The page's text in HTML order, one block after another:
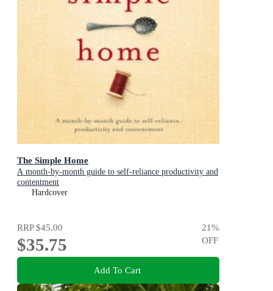
The Simple Home
A month-by-month guide to self-reliance productivity and
contentment
Hardcover
RRP$45.00
$35.75
21%
OFF
Add To Cart